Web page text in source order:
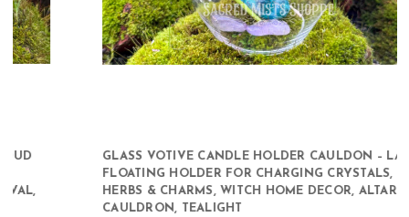
GLASS VOTIVE CANDLE HOLDER CAULDON – LARGE
FLOATING HOLDER FOR CHARGING CRYSTALS,
HERBS & CHARMS, WITCH HOME DECOR, ALTAR
CAULDRON, TEALIGHT